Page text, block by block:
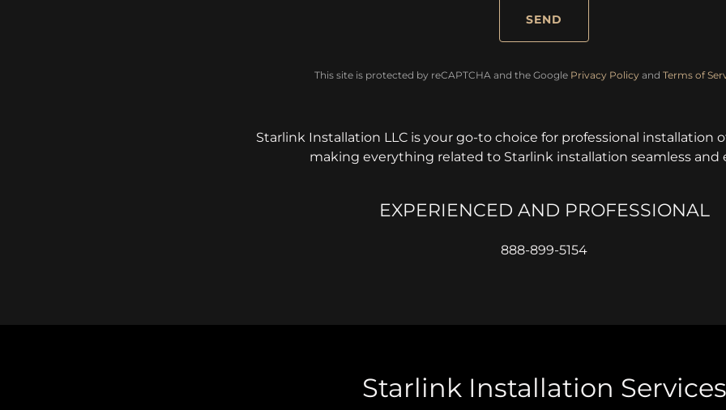
SEND
This site is protected by reCAPTCHA and the Google Privacy Policy andTerms of
Starlink Installation LLC is your go-to choice for professional installation
making everything related to Starlink installation seamless and
EXPERIENCED AND PROFESSIONAL
888-899-5154
Starlink Installation Services